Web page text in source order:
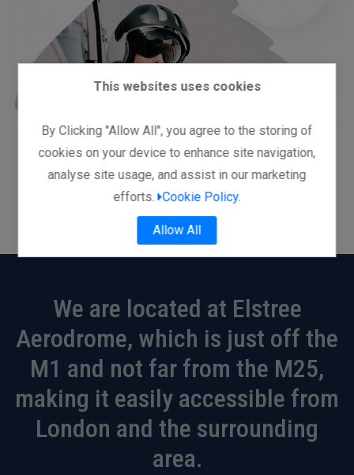
We are located at Elstree
Aerodrome, which is just off the
M1 and not far from the M25,
making it easily accessible from
London and the surrounding
area.
This websites uses cookies
By Clicking "Allow All", you agree to the storing of
cookies on your device to enhance site navigation,
analyse site usage, and assist in our marketing
efforts. Cookie Policy.
Allow All